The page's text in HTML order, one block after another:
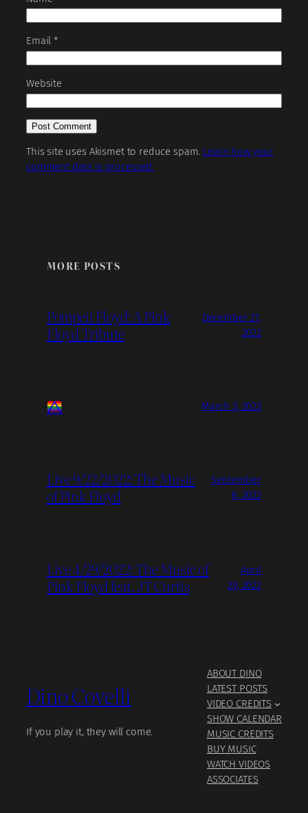
Email*
Website
This site uses Akismet to reduce spam. Learn how your
comment data is processed.
MORE POSTS
Pompeii Floyd: A Pink
Floyd Tribute
December 21,
2022
March 3, 2023
Live 9/22/2022: The Music
of Pink Floyd
September
6, 2022
Live 4/29/2022: The Music of
Pink Floyd feat. JT Curtis
April
29, 2022
Dino Covelli
If you play it, they will come.
ABOUT DINO
LATEST POSTS
VIDEO CREDITS
SHOW CALENDAR
MUSIC CREDITS
BUY MUSIC
WATCH VIDEOS
ASSOCIATES